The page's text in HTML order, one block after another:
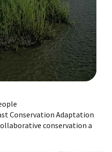
Conservation Adaptation
conservation a